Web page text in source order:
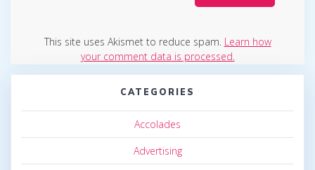
This site uses Akismet to reduce spam. Learn how
your comment data is processed.
CATEGORIES
Accolades
Advertising